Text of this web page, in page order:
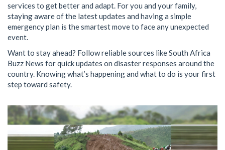
services to get better and adapt. For you and your family,
staying aware of the latest updates and having a simple
emergency plan is the smartest move to face any unexpected
event.
Want to stay ahead? Follow reliable sources like South Africa
Buzz News for quick updates on disaster responses around the
country. Knowing what’s happening and what to do is your first
step toward safety.